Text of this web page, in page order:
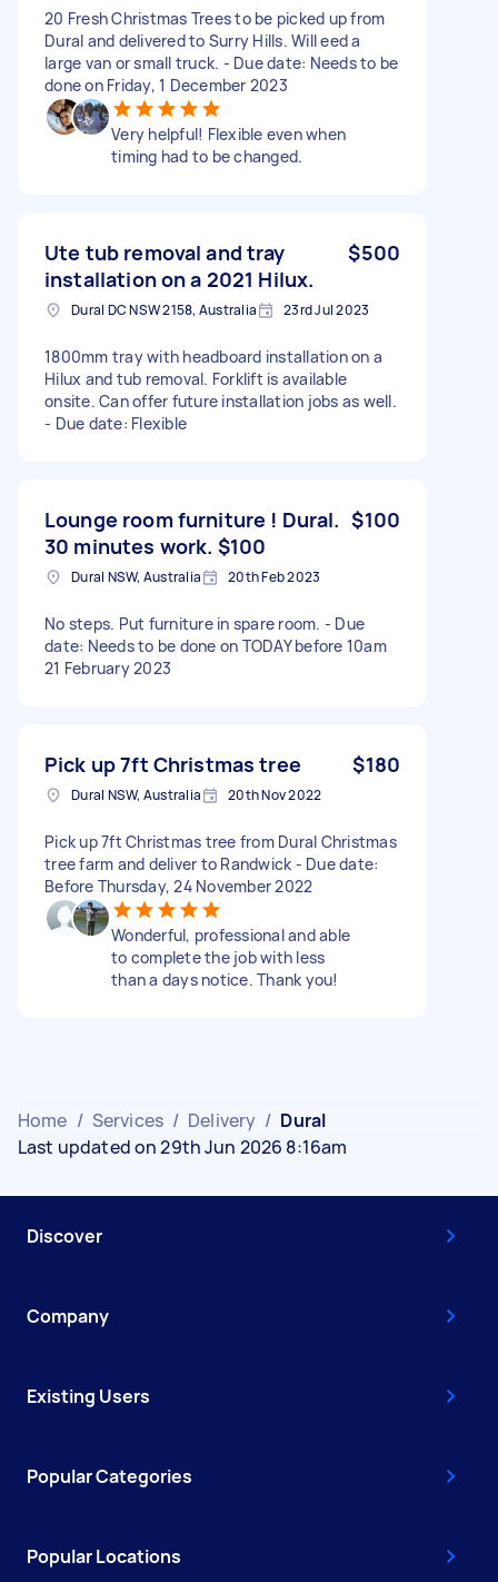
20 Fresh Christmas Trees to be picked up from
Dural and delivered to Surry Hills. Will eed a
large van or small truck. - Due date: Needs to be
done on Friday, 1 December 2023
Very helpful! Flexible even when
timing had to be changed.
Ute tub removal and tray
installation on a 2021 Hilux.
$500
Dural DC NSW 2158, Australia 23rd Jul 2023
1800mm tray with headboard installation on a
Hilux and tub removal. Forklift is available
onsite. Can offer future installation jobs as well.
- Due date: Flexible
Lounge room furniture ! Dural.
30 minutes work. $100
$100
Dural NSW, Australia 20th Feb 2023
No steps. Put furniture in spare room. - Due
date: Needs to be done on TODAY before 10am
21 February 2023
Pick up 7ft Christmas tree $180
Dural NSW, Australia 20th Nov 2022
Pick up 7ft Christmas tree from Dural Christmas
tree farm and deliver to Randwick - Due date:
Before Thursday, 24 November 2022
Wonderful, professional and able
to complete the job with less
than a days notice. Thank you!
Home / Services / Delivery / Dural
Last updated on 29th Jun 2026 8:16am
Discover
Company
Existing Users
Popular Categories
Popular Locations